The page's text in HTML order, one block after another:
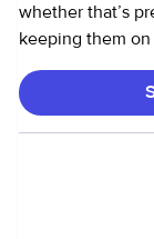
whether that’s
keeping them on
also help care
helping with light
family has
stay calm in
enjoy helping